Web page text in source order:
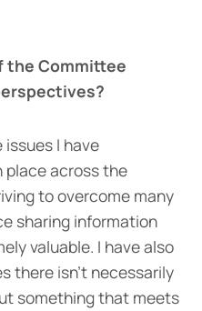
the Committee
I have
place across the
to overcome many
sharing information
valuable. I have also
there isn’t necessarily
something that meets